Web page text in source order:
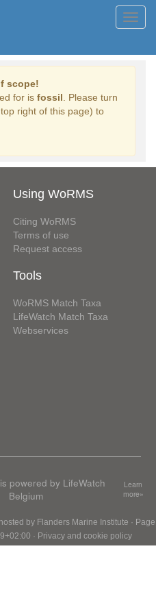
scope!
for is fossil . Please turn
right of this page) to
Using WoRMS
Citing WoRMS
Terms of use
Request access
Tools
WoRMS Match Taxa
LifeWatch Match Taxa
Webservices
powered by LifeWatch
Belgium
Learn
more»
by Flanders Marine Institute · Page
· Privacy and cookie policy